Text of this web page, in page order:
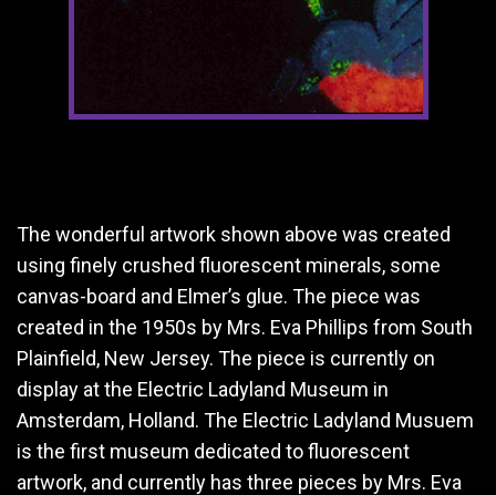
The wonderful artwork shown above was created
using finely crushed fluorescent minerals, some
canvas-board and Elmer’s glue. The piece was
created in the 1950s by Mrs. Eva Phillips from South
Plainfield, New Jersey. The piece is currently on
display at the Electric Ladyland Museum in
Amsterdam, Holland. The Electric Ladyland Musuem
is the first museum dedicated to fluorescent
artwork, and currently has three pieces by Mrs. Eva